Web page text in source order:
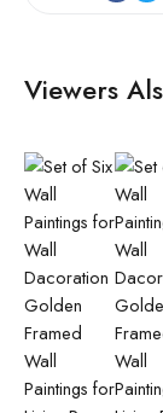
Viewers